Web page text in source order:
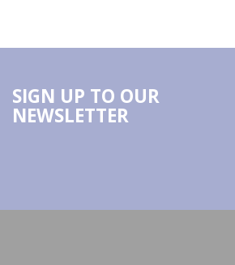
SIGN UP TO OUR
NEWSLETTER